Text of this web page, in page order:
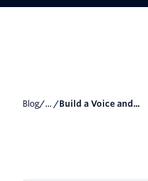
Blog/... / Build a Voice and...